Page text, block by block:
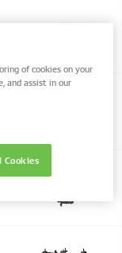
of cookies on your
and assist in our
Cookies